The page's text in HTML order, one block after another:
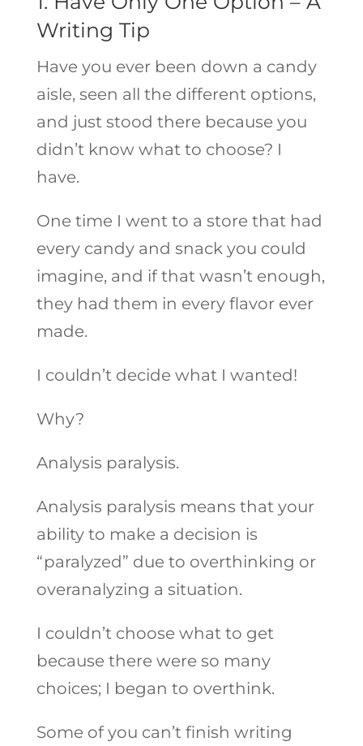
Writing Tip
Have you ever been down a candy
aisle, seen all the different options,
and just stood there because you
didn’t know what to choose? I
have.
One time I went to a store that had
every candy and snack you could
imagine, and if that wasn’t enough,
they had them in every flavor ever
made.
I couldn’t decide what I wanted!
Why?
Analysis paralysis.
Analysis paralysis means that your
ability to make a decision is
“paralyzed” due to overthinking or
overanalyzing a situation.
I couldn’t choose what to get
because there were so many
choices; I began to overthink.
Some of you can’t finish writing